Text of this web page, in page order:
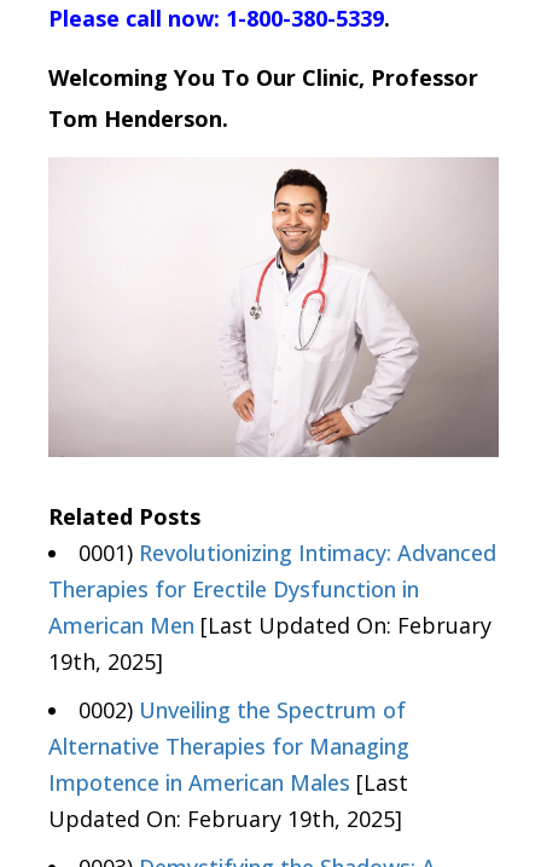
Please call now: 1-800-380-5339.
Welcoming You To Our Clinic, Professor
Tom Henderson.
Related Posts
0001) Revolutionizing Intimacy: Advanced
Therapies for Erectile Dysfunction in
American Men [Last Updated On: February
19th, 2025]
0002) Unveiling the Spectrum of
Alternative Therapies for Managing
Impotence in American Males [Last
Updated On: February 19th, 2025]